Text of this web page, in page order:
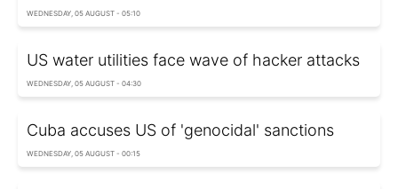
WEDNESDAY, 05 AUGUST - 05:10
US water utilities face wave of hacker attacks
WEDNESDAY, 05 AUGUST - 04:30
Cuba accuses US of 'genocidal' sanctions
WEDNESDAY, 05 AUGUST - 00:15